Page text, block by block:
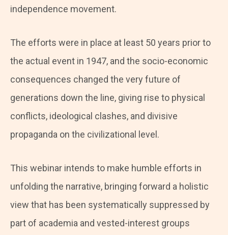
independence movement.
The efforts were in place at least 50 years prior to
the actual event in 1947, and the socio-economic
consequences changed the very future of
generations down the line, giving rise to physical
conflicts, ideological clashes, and divisive
propaganda on the civilizational level.
This webinar intends to make humble efforts in
unfolding the narrative, bringing forward a holistic
view that has been systematically suppressed by
part of academia and vested-interest groups